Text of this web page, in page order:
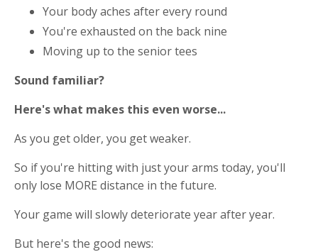
Your body aches after every round
You're exhausted on the back nine
Moving up to the senior tees
Sound familiar?
Here's what makes this even worse...
As you get older, you get weaker.
So if you're hitting with just your arms today, you'll
only lose MORE distance in the future.
Your game will slowly deteriorate year after year.
But here's the good news: